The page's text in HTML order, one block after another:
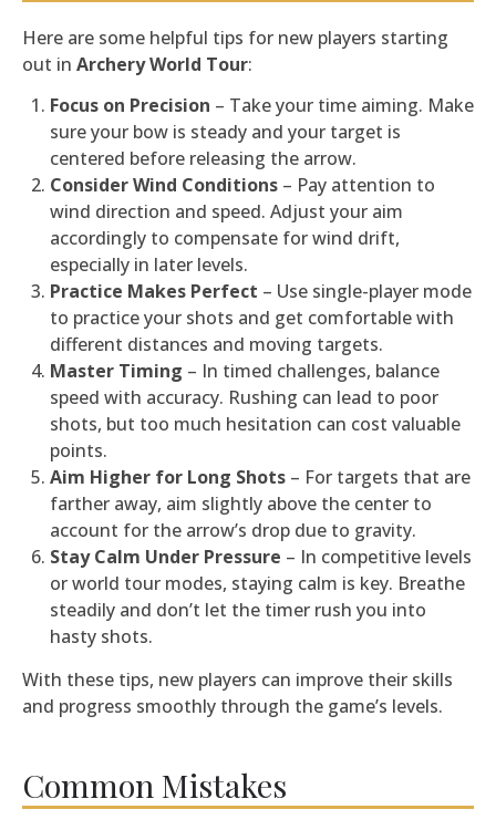
Here are some helpful tips for new players starting
out in Archery World Tour:
Focus on Precision – Take your time aiming. Make
sure your bow is steady and your target is
centered before releasing the arrow.
Consider Wind Conditions – Pay attention to
wind direction and speed. Adjust your aim
accordingly to compensate for wind drift,
especially in later levels.
Practice Makes Perfect – Use single-player mode
to practice your shots and get comfortable with
different distances and moving targets.
Master Timing – In timed challenges, balance
speed with accuracy. Rushing can lead to poor
shots, but too much hesitation can cost valuable
points.
Aim Higher for Long Shots – For targets that are
farther away, aim slightly above the center to
account for the arrow’s drop due to gravity.
Stay Calm Under Pressure – In competitive levels
or world tour modes, staying calm is key. Breathe
steadily and don’t let the timer rush you into
hasty shots.
With these tips, new players can improve their skills
and progress smoothly through the game’s levels.
Common Mistakes